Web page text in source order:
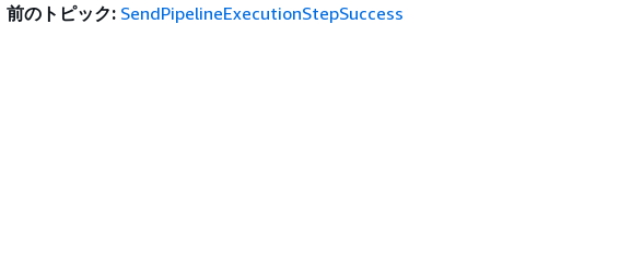
前のトピック: SendPipelineExecutionStepSuccess